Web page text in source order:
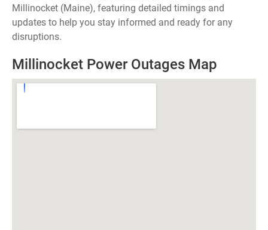
Millinocket (Maine), featuring detailed timings and
updates to help you stay informed and ready for any
disruptions.
Millinocket Power Outages Map